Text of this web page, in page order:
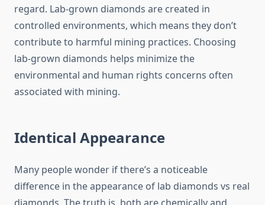
regard. Lab-grown diamonds are created in
controlled environments, which means they don’t
contribute to harmful mining practices. Choosing
lab-grown diamonds helps minimize the
environmental and human rights concerns often
associated with mining.
Identical Appearance
Many people wonder if there’s a noticeable
difference in the appearance of lab diamonds vs real